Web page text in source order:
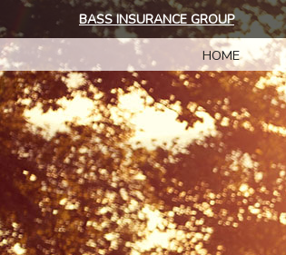
BASS INSURANCE GROUP
HOME